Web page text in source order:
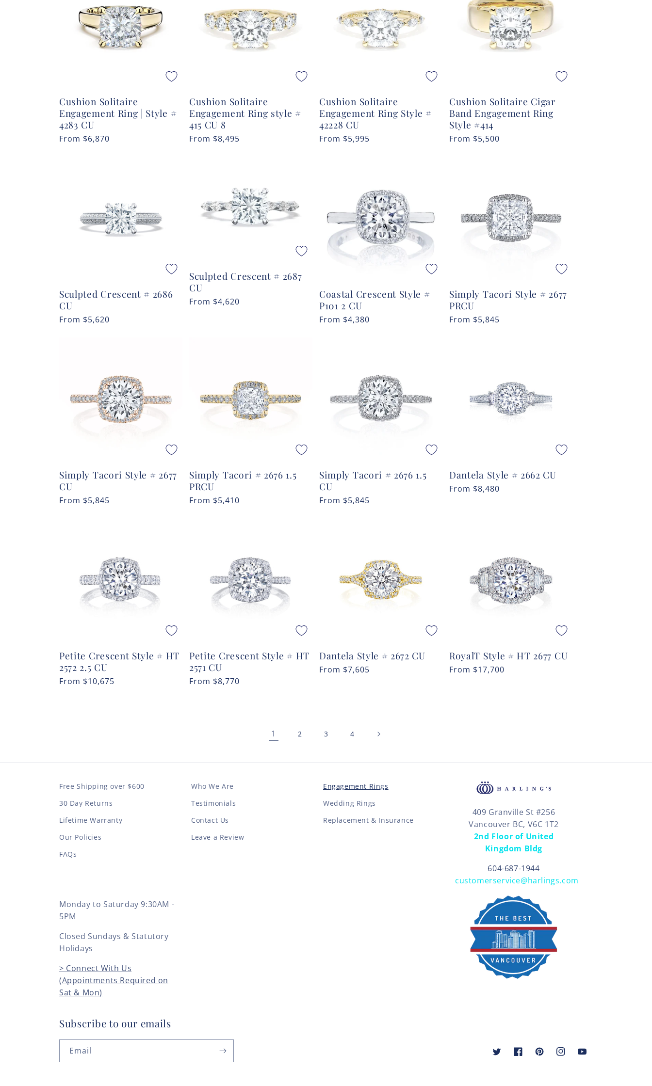
n
:
Cushion Solitaire
Engagement Ring | Style #
4283 CU
Regular
From $6,870
Cushion Solitaire
Engagement Ring style #
415 CU 8
Regular
From $8,495
Cushion Solitaire
Engagement Ring Style #
42228 CU
Regular
From $5,995
Cushion Solitaire Cigar
Band Engagement Ring
Style #414
Regular
From $5,500
Sculpted Crescent # 2686
CU
Regular
From $5,620
Sculpted Crescent # 2687
CU
Regular
From $4,620
Coastal Crescent Style #
P101 2 CU
Regular
From $4,380
Simply Tacori Style # 2677
PRCU
Regular
From $5,845
Simply Tacori Style # 2677
CU
Regular
From $5,845
Simply Tacori # 2676 1.5
PRCU
Regular
From $5,410
Simply Tacori # 2676 1.5
CU
Regular
From $5,845
Dantela Style # 2662 CU
Regular
From $8,480
Petite Crescent Style # HT
2572 2.5 CU
Regular
From $10,675
Petite Crescent Style # HT
2571 CU
Regular
From $8,770
Dantela Style # 2672 CU
Regular
From $7,605
RoyalT Style # HT 2677 CU
Regular
From $17,700
1 2 3 4
Free Shipping over $600
30 Day Returns
Lifetime Warranty
Our Policies
FAQs
Who We Are
Testimonials
Contact Us
Leave a Review
Engagement Rings
Wedding Rings
Replacement & Insurance
409 Granville St #256
Vancouver BC, V6C 1T2
2nd Floor of United
Kingdom Bldg
604-687-1944
customerservice@harlings.com
Monday to Saturday 9:30AM -
5PM
Closed Sundays & Statutory
Holidays
> Connect With Us
(Appointments Required on
Sat & Mon)
Subscribe to our emails
Email TwitterFacebookPinterestInstagramYouTube